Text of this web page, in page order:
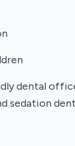
dental
sedation